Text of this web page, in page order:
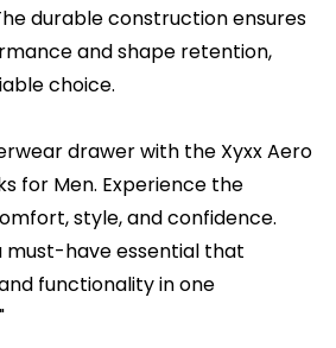
durable construction ensures
and shape retention,
choice.
drawer with the Xyxx Aero
for Men. Experience the
style, and confidence.
must-have essential that
functionality in one